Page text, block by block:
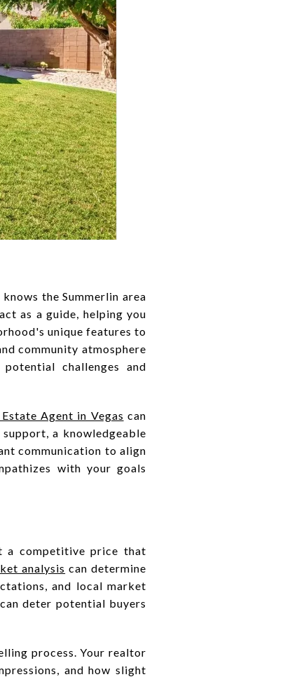
the Summerlin area
as a guide, helping you
unique features to
community atmosphere
challenges and
Agent in Vegas can
a knowledgeable
communication to align
with your goals
a competitive price that
analysis can determine
and local market
deter potential buyers
process. Your realtor
and how slight